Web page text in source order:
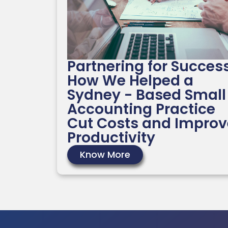
Partnering for
How We Helped a
Sydney - Based Small
Accounting Practice
Cut Costs and
Productivity
Know More